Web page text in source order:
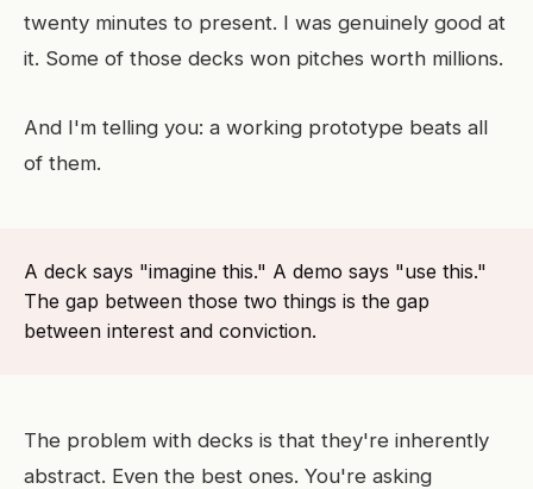
twenty minutes to present. I was genuinely good at
it. Some of those decks won pitches worth millions.
And I'm telling you: a working prototype beats all
of them.
A deck says "imagine this." A demo says "use this."
The gap between those two things is the gap
between interest and conviction.
The problem with decks is that they're inherently
abstract. Even the best ones. You're asking